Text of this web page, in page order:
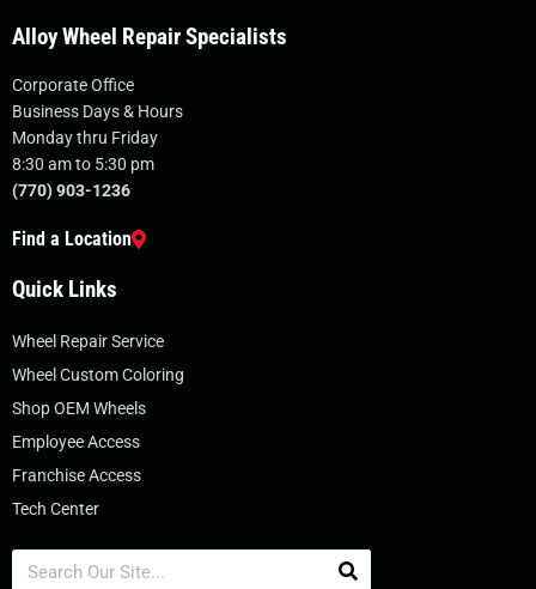
Alloy Wheel Repair Specialists
Corporate Office
Business Days & Hours
Monday thru Friday
8:30 am to 5:30 pm
(770) 903-1236
Find a Location
Quick Links
Wheel Repair Service
Wheel Custom Coloring
Shop OEM Wheels
Employee Access
Franchise Access
Tech Center
Search